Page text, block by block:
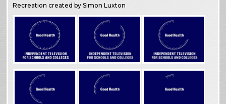
Recreation created by Simon Luxton